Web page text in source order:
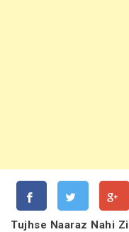
Tujhse Naaraz Nahi